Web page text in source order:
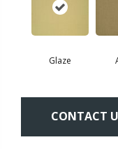
Glaze
CONTACT